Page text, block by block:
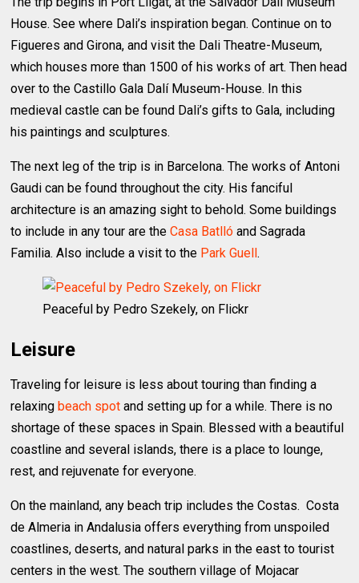
House. See where Dali’s inspiration began. Continue on to
Figueres and Girona, and visit the Dali Theatre-Museum,
which houses more than 1500 of his works of art. Then head
over to the Castillo Gala Dalí Museum-House. In this
medieval castle can be found Dali’s gifts to Gala, including
his paintings and sculptures.
The next leg of the trip is in Barcelona. The works of Antoni
Gaudi can be found throughout the city. His fanciful
architecture is an amazing sight to behold. Some buildings
to include in any tour are theCasa Batlló and Sagrada
Familia. Also include a visit to the Park Guell.
Peaceful by Pedro Szekely, on Flickr
Leisure
Traveling for leisure is less about touring than finding a
relaxingbeach spot and setting up for a while. There is no
shortage of these spaces in Spain. Blessed with a beautiful
coastline and several islands, there is a place to lounge,
rest, and rejuvenate for everyone.
On the mainland, any beach trip includes the Costas. Costa
de Almeria in Andalusia offers everything from unspoiled
coastlines, deserts, and natural parks in the east to tourist
centers in the west. The southern village of Mojacar